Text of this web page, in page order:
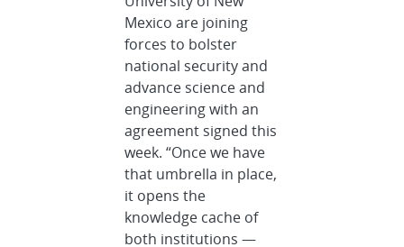
Mexico are joining
forces to bolster
national security and
advance science and
engineering with an
agreement signed this
week. “Once we have
that umbrella in place,
it opens the
knowledge cache of
both institutions —